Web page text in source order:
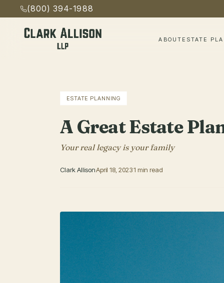
(800) 394-1988
ABOUT ESTATE
ESTATE PLANNING
A Great Estate
Your real legacy is your family
Clark AllisonApril 18, 20231 min read